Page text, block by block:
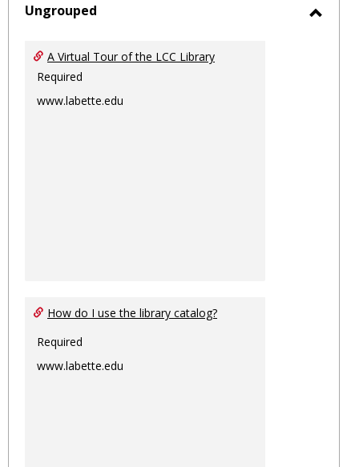
Ungrouped
A Virtual Tour of the LCC Library
Required
www.labette.edu
How do I use the library catalog?
Required
www.labette.edu